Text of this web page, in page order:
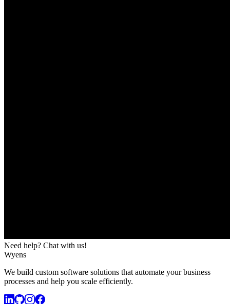
Need help? Chat with us!
Wyens
We build custom software solutions that automate your business
processes and help you scale efficiently.